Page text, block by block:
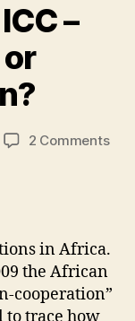
–
2 Commentson
in Africa.
the African
cooperation”
to trace how